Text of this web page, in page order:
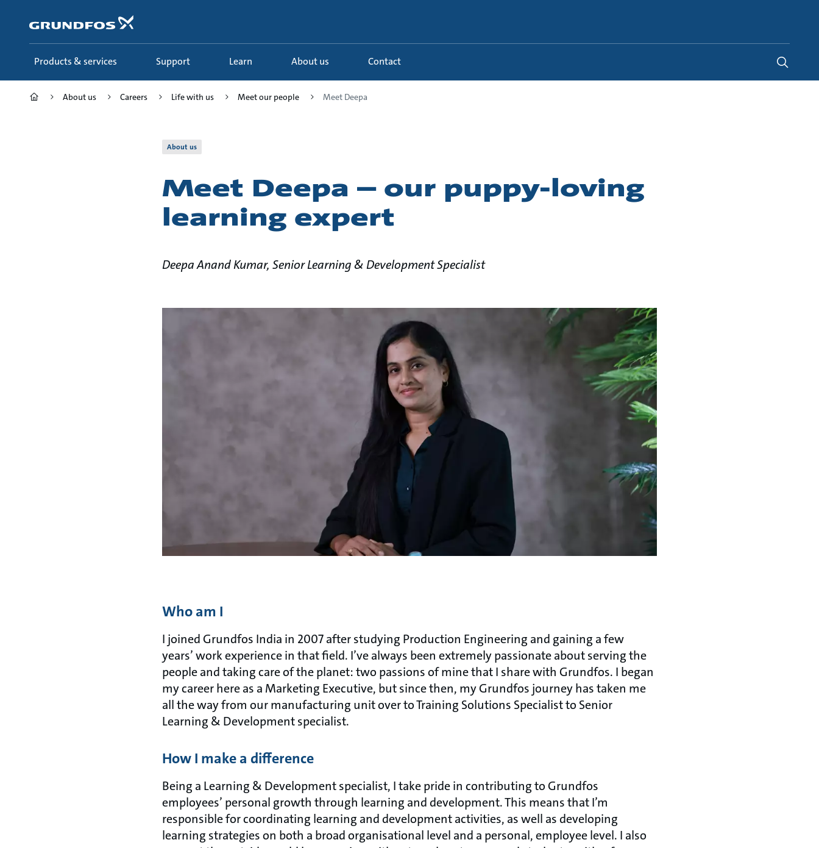
content
Products & services Support Learn About us Contact
About us Careers Life with us Meet our people Meet Deepa
About us
Meet Deepa – our puppy-loving
learning expert
Deepa Anand Kumar, Senior Learning & Development Specialist
Who am I
I joined Grundfos India in 2007 after studying Production Engineering and gaining a few
years’ work experience in that field. I’ve always been extremely passionate about serving the
people and taking care of the planet: two passions of mine that I share with Grundfos. I began
my career here as a Marketing Executive, but since then, my Grundfos journey has taken me
all the way from our manufacturing unit over to Training Solutions Specialist to Senior
Learning & Development specialist.
How I make a difference
Being a Learning & Development specialist, I take pride in contributing to Grundfos
employees’ personal growth through learning and development. This means that I’m
responsible for coordinating learning and development activities, as well as developing
learning strategies on both a broad organisational level and a personal, employee level. I also